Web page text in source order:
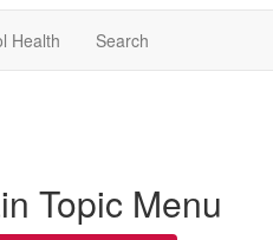
Health Search
Topic Menu